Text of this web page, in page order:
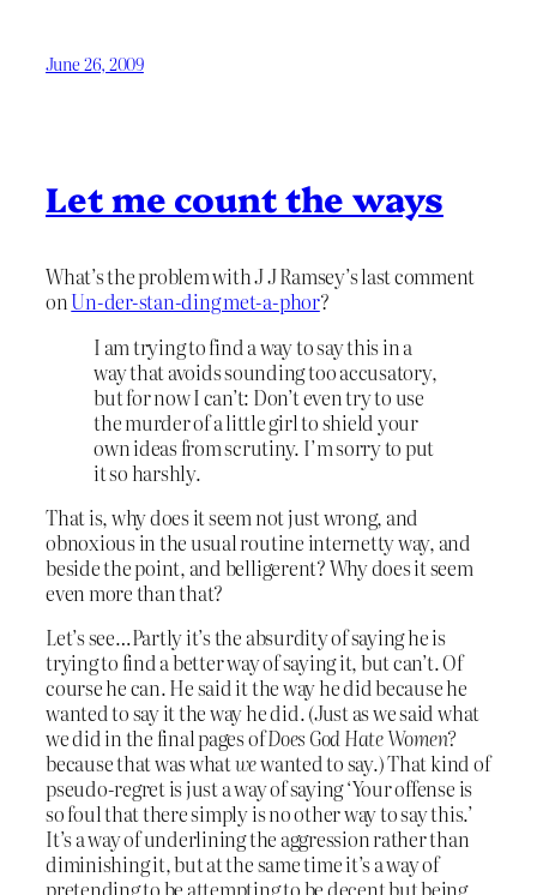
June 26, 2009
Let me count the ways
What’s the problem with J J Ramsey’s last comment
onUn-der-stan-ding met-a-phor?
I am trying to find a way to say this in a
way that avoids sounding too accusatory,
but for now I can’t: Don’t even try to use
the murder of a little girl to shield your
own ideas from scrutiny. I’m sorry to put
it so harshly.
That is, why does it seem not just wrong, and
obnoxious in the usual routine internetty way, and
beside the point, and belligerent? Why does it seem
even more than that?
Let’s see…Partly it’s the absurdity of saying he is
trying to find a better way of saying it, but can’t. Of
course he can. He said it the way he did because he
wanted to say it the way he did. (Just as we said what
we did in the final pages ofDoes God Hate Women?
because that was whatwewanted to say.) That kind of
pseudo-regret is just a way of saying ‘Your offense is
so foul that there simply is no other way to say this.’
It’s a way of underlining the aggression rather than
diminishing it, but at the same time it’s a way of
pretending to be attempting to be decent but being